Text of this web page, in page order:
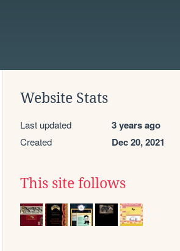
Website Stats
Last updated 3 years ago
Created Dec 20, 2021
This site follows